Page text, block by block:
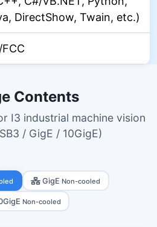
DirectShow, Twain, etc.)
FCC
Contents
I3 industrial machine vision
/ GigE / 10GigE)
GigE Non-cooled
Non-cooled